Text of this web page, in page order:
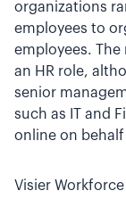
organizations
employees to
employees.
an HR role,
senior
such as IT and
online on behalf
Visier